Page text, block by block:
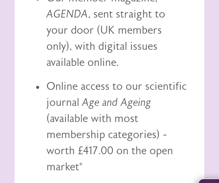
AGENDA, sent straight to
your door (UK members
only), with digital issues
available online.
Online access to our scientific
journalAge and Ageing
(available with most
membership categories) -
worth £417.00 on the open
market*